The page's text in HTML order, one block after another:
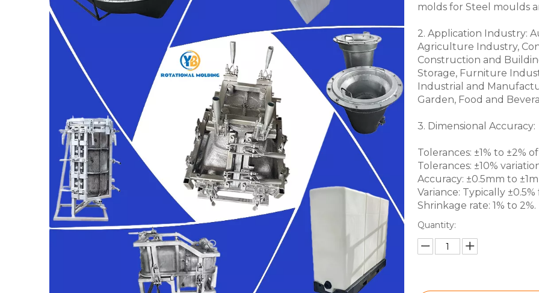
molds for Steel moulds
2. Application Industry:
Agriculture Industry,
Construction and
Storage, Furniture
Industrial and
Garden, Food and
3. Dimensional Accuracy:
Tolerances: ±1% to ±2%
Tolerances: ±10%
Accuracy: ±0.5mm to
Variance: Typically
Shrinkage rate: 1% to 2%.
Quantity: